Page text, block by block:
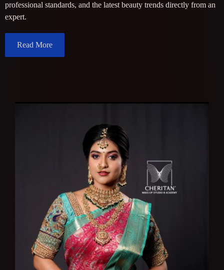
professional standards, and the latest beauty trends directly from an
expert.
Read More